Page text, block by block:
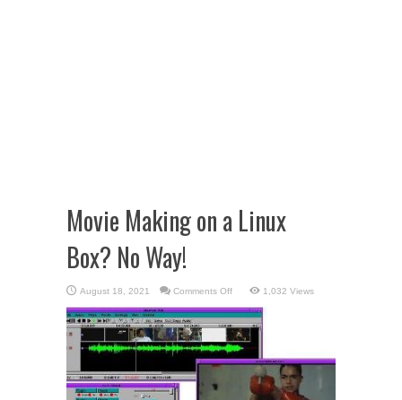
Movie Making on a Linux
Box? No Way!
August 18, 2021 Comments Offon
Making
on
a
Linux
Box?
No
1,032 Views